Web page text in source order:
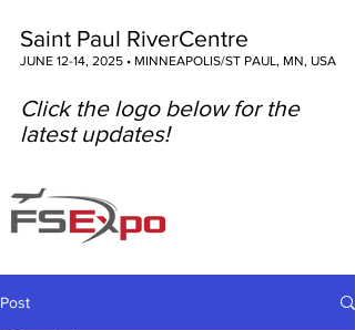
Saint Paul RiverCentre
JUNE 12-14, 2025 • MINNEAPOLIS/ST PAUL, MN, USA
Click the logo below for the
latest updates!
Post